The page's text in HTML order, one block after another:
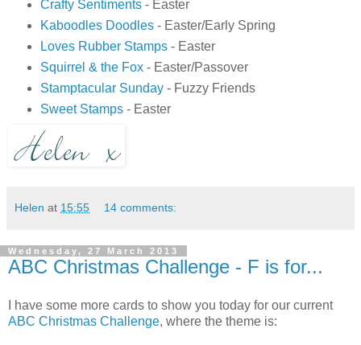
Crafty Sentiments- Easter
Kaboodles Doodles- Easter/Early Spring
Loves Rubber Stamps- Easter
Squirrel & the Fox- Easter/Passover
Stamptacular Sunday- Fuzzy Friends
Sweet Stamps- Easter
Helen at 15:55 14 comments:
Wednesday, 27 March 2013
ABC Christmas Challenge - F is for...
I have some more cards to show you today for our current
ABC Christmas Challenge, where the theme is: